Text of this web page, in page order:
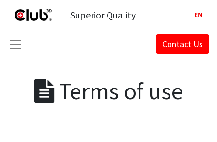
Superior Quality
Contact Us
EN
Terms of use